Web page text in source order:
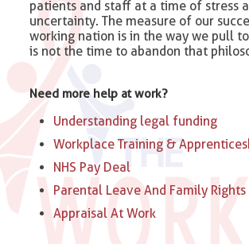
patients and staff at a time of stress
uncertainty. The measure of our
working nation is in the way we pull
is not the time to abandon that
Need more help at work?
Understanding legal funding
Workplace Training &
NHS Pay Deal
Parental Leave And Family Rights
Appraisal At Work